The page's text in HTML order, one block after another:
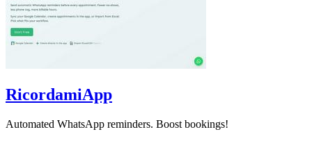
RicordamiApp
Automated WhatsApp reminders. Boost bookings!